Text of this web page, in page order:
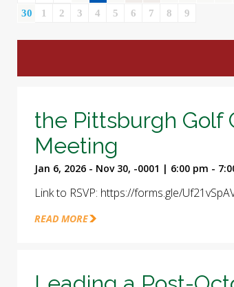
30
1 2 3 4 5 6 7 8 9
the Pittsburgh Golf
Meeting
Jan 6, 2026 - Nov 30, -0001 | 6:00 pm -
Link to RSVP: https://forms.gle/
READ MORE